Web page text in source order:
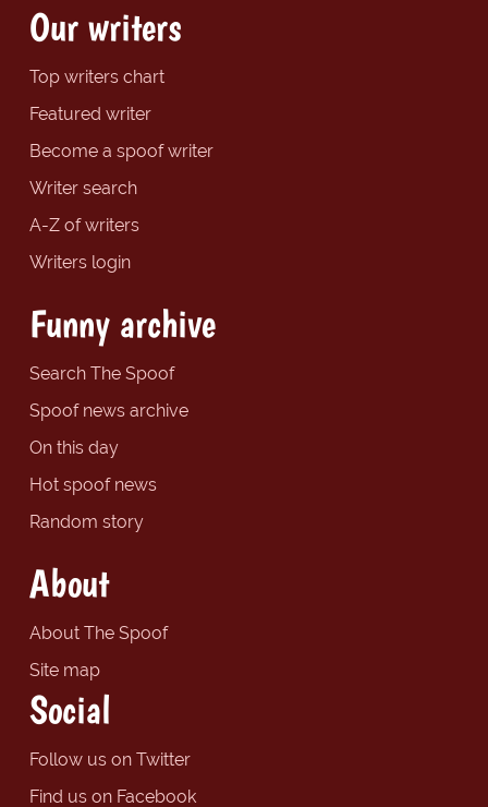
Our writers
Top writers chart
Featured writer
Become a spoof writer
Writer search
A-Z of writers
Writers login
Funny archive
Search The Spoof
Spoof news archive
On this day
Hot spoof news
Random story
About
About The Spoof
Site map
Social
Follow us on Twitter
Find us on Facebook